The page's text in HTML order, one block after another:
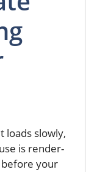
loads slowly,
is render-
your